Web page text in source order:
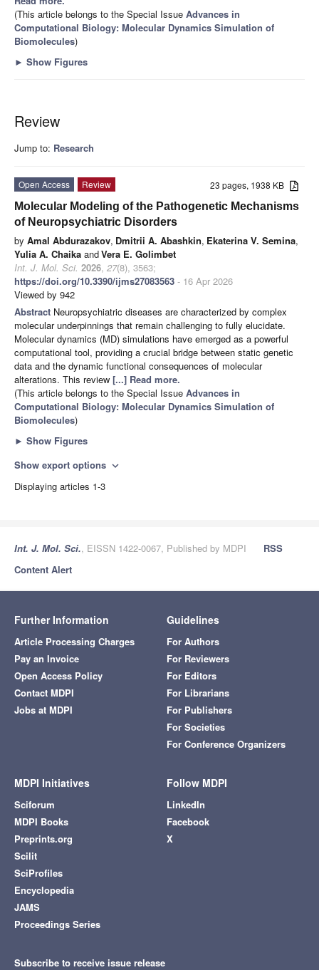
(This article belongs to the Special Issue Advances in
Computational Biology: Molecular Dynamics Simulation of
Biomolecules)
► Show Figures
Review
Jump to: Research
23 pages, 1938 KB
Open Access
Review
Molecular Modeling of the Pathogenetic Mechanisms
of Neuropsychiatric Disorders
by Amal Abdurazakov, Dmitrii A. Abashkin, Ekaterina V. Semina,
Yulia A. Chaika andVera E. Golimbet
Int. J. Mol. Sci. 2026, 27(8), 3563;
https://doi.org/10.3390/ijms27083563 - 16 Apr 2026
Viewed by 942
Abstract Neuropsychiatric diseases are characterized by complex
molecular underpinnings that remain challenging to fully elucidate.
Molecular dynamics (MD) simulations have emerged as a powerful
computational tool, providing a crucial bridge between static genetic
data and the dynamic functional consequences of molecular
alterations. This review [...] Read more.
(This article belongs to the Special Issue Advances in
Computational Biology: Molecular Dynamics Simulation of
Biomolecules)
► Show Figures
Show export options expand_more
Displaying articles 1-3
Int. J. Mol. Sci., EISSN 1422-0067, Published by MDPI
RSS
Content Alert
Further Information
Article Processing Charges
Pay an Invoice
Open Access Policy
Contact MDPI
Jobs at MDPI
Guidelines
For Authors
For Reviewers
For Editors
For Librarians
For Publishers
For Societies
For Conference Organizers
MDPI Initiatives
Sciforum
MDPI Books
Preprints.org
Scilit
SciProfiles
Encyclopedia
JAMS
Proceedings Series
Follow MDPI
LinkedIn
Facebook
X
Subscribe to receive issue release